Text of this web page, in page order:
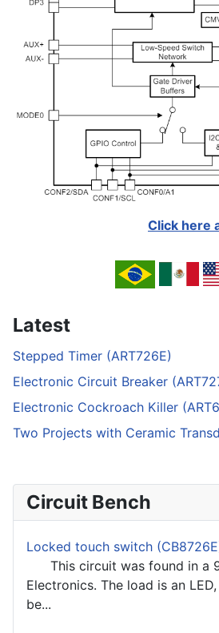
Click here
Latest
Stepped Timer (ART726E)
Electronic Circuit Breaker
Electronic Cockroach Killer
Two Projects with Ceramic
Circuit Bench
Locked touch switch
This circuit was found in a
Electronics. The load is an
be...